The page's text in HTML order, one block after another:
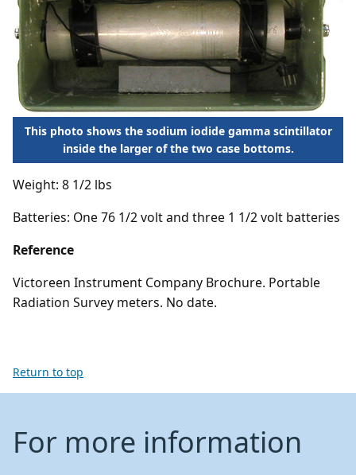
This photo shows the sodium iodide gamma scintillator
inside the larger of the two case bottoms.
Weight: 8 1/2 lbs
Batteries: One 76 1/2 volt and three 1 1/2 volt batteries
Reference
Victoreen Instrument Company Brochure. Portable
Radiation Survey meters. No date.
Return to top
For more information